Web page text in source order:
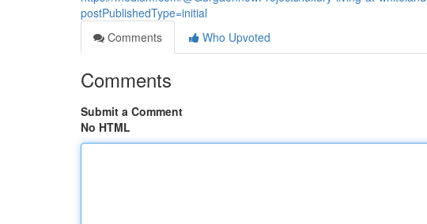
postPublishedType=initial
Comments
Who Upvoted
Comments
Submit a Comment
No HTML